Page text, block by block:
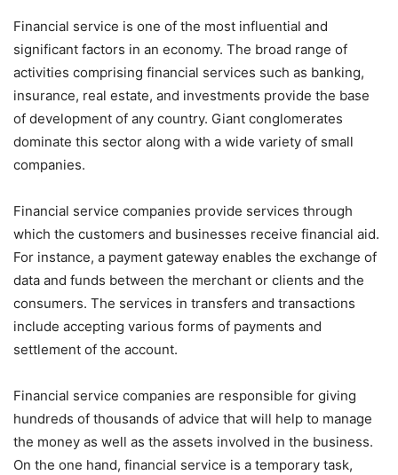
Financial service is one of the most influential and
significant factors in an economy. The broad range of
activities comprising financial services such as banking,
insurance, real estate, and investments provide the base
of development of any country. Giant conglomerates
dominate this sector along with a wide variety of small
companies.
Financial service companies provide services through
which the customers and businesses receive financial aid.
For instance, a payment gateway enables the exchange of
data and funds between the merchant or clients and the
consumers. The services in transfers and transactions
include accepting various forms of payments and
settlement of the account.
Financial service companies are responsible for giving
hundreds of thousands of advice that will help to manage
the money as well as the assets involved in the business.
On the one hand, financial service is a temporary task,